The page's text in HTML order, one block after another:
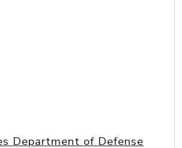
Department of Defense